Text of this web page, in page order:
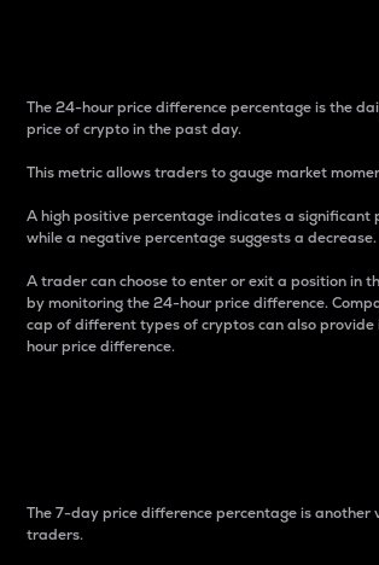
The 24-hour price difference percentage is the
price of crypto in the past day.
This metric allows traders to gauge market
A high positive percentage indicates a significant
while a negative percentage suggests a decrease.
A trader can choose to enter or exit a position in
by monitoring the 24-hour price difference.
cap of different types of cryptos can also
hour price difference.
The 7-day price difference percentage is another
traders.